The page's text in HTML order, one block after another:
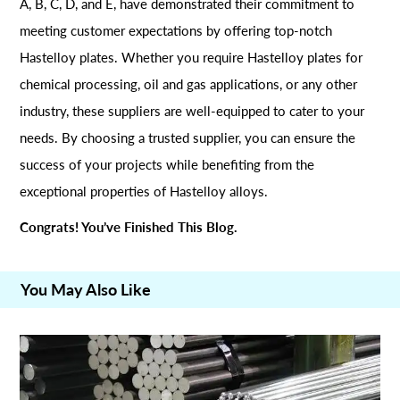
A, B, C, D, and E, have demonstrated their commitment to
meeting customer expectations by offering top-notch
Hastelloy plates. Whether you require Hastelloy plates for
chemical processing, oil and gas applications, or any other
industry, these suppliers are well-equipped to cater to your
needs. By choosing a trusted supplier, you can ensure the
success of your projects while benefiting from the
exceptional properties of Hastelloy alloys.
Congrats! You’ve Finished This Blog.
You May Also Like